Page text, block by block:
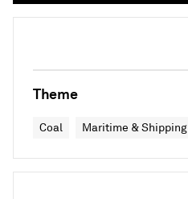
Theme
Coal Maritime & Shipping